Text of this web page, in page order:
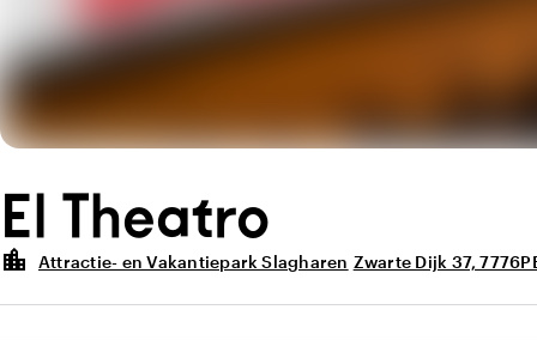
El Theatro
location_city
Attractie- en Vakantiepark Slagharen Zwarte Dijk 37,